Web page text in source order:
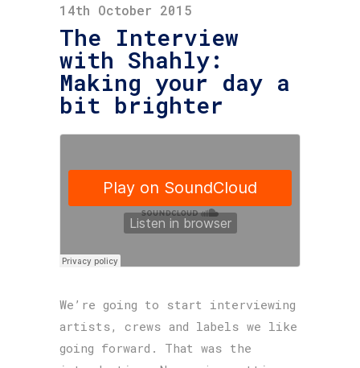
14th October 2015
The Interview
with Shahly:
Making your day a
bit brighter
We’re going to start interviewing
artists, crews and labels we like
going forward. That was the